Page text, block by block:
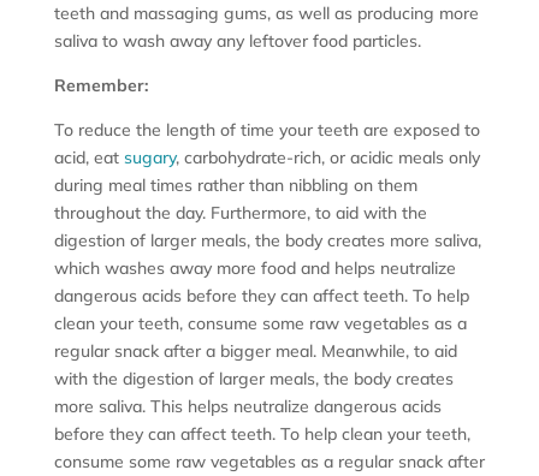
teeth and massaging gums, as well as producing more
saliva to wash away any leftover food particles.
Remember:
To reduce the length of time your teeth are exposed to
acid, eat sugary, carbohydrate-rich, or acidic meals only
during meal times rather than nibbling on them
throughout the day. Furthermore, to aid with the
digestion of larger meals, the body creates more saliva,
which washes away more food and helps neutralize
dangerous acids before they can affect teeth. To help
clean your teeth, consume some raw vegetables as a
regular snack after a bigger meal. Meanwhile, to aid
with the digestion of larger meals, the body creates
more saliva. This helps neutralize dangerous acids
before they can affect teeth. To help clean your teeth,
consume some raw vegetables as a regular snack after